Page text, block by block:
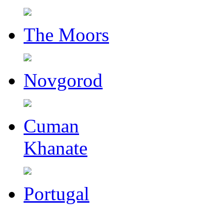
The Moors
Novgorod
Cuman
Khanate
Portugal